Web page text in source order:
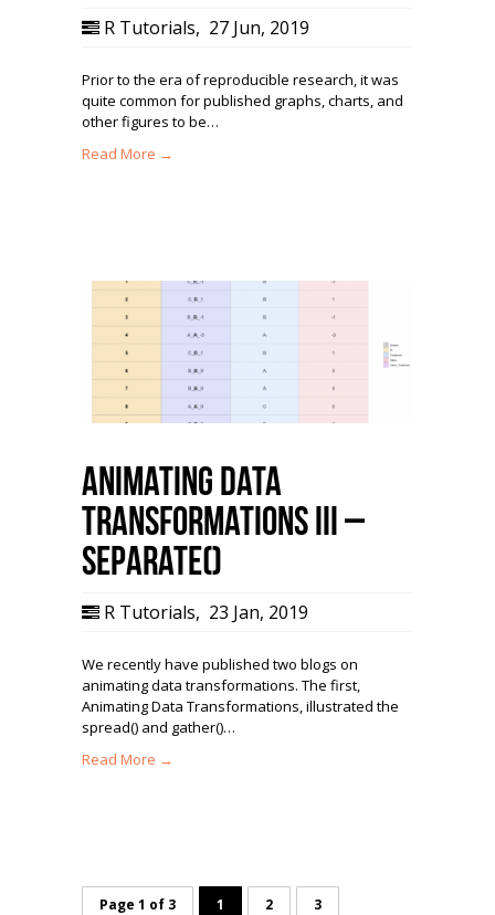
R Tutorials, 27 Jun, 2019
Prior to the era of reproducible research, it was
quite common for published graphs, charts, and
other figures to be…
Read More →
Animating Data
Transformations III –
separate()
R Tutorials, 23 Jan, 2019
We recently have published two blogs on
animating data transformations. The first,
Animating Data Transformations, illustrated the
spread() and gather()…
Read More →
Page 1 of 3 1 2 3